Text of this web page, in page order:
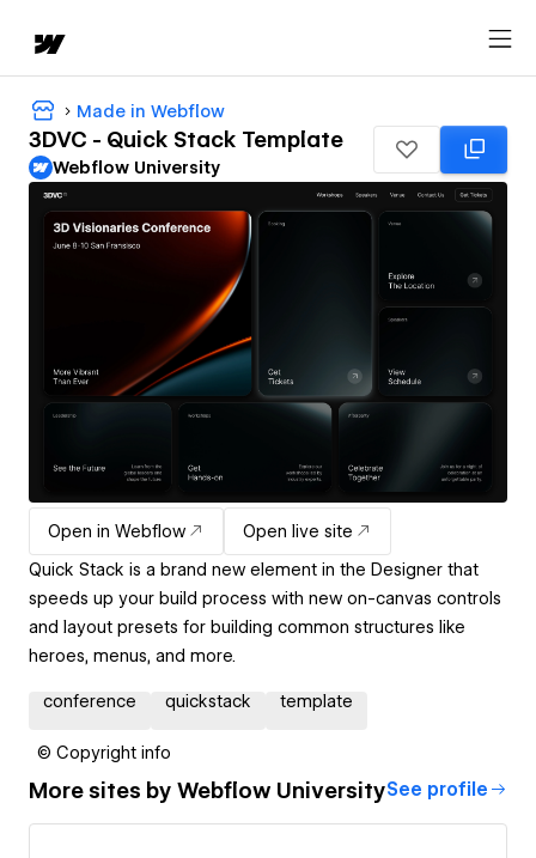
Made in Webflow
3DVC - Quick Stack Template
Webflow University
Open in Webflow
Open live site
Quick Stack is a brand new element in the Designer that
speeds up your build process with new on-canvas controls
and layout presets for building common structures like
heroes, menus, and more.
conference quickstack template
© Copyright info
More sites by Webflow UniversitySee profile